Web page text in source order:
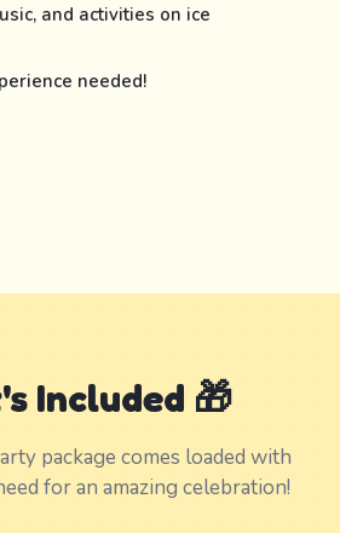
and activities on ice
needed!
Included 🎁
package comes loaded with
for an amazing celebration!